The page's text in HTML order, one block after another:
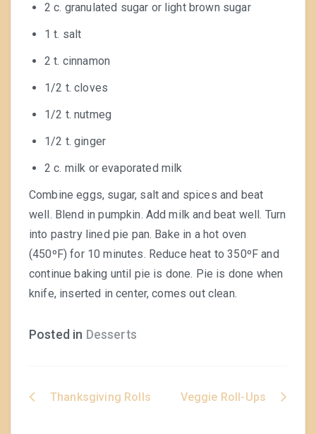
2 c. granulated sugar or light brown sugar
1 t. salt
2 t. cinnamon
1/2 t. cloves
1/2 t. nutmeg
1/2 t. ginger
2 c. milk or evaporated milk
Combine eggs, sugar, salt and spices and beat
well. Blend in pumpkin. Add milk and beat well. Turn
into pastry lined pie pan. Bake in a hot oven
(450ºF) for 10 minutes. Reduce heat to 350ºF and
continue baking until pie is done. Pie is done when
knife, inserted in center, comes out clean.
Posted in Desserts
PostThanksgiving Rolls Veggie Roll-Ups